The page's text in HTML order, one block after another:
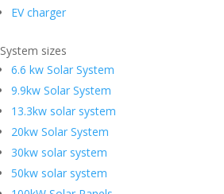
EV charger
System sizes
6.6 kw Solar System
9.9kw Solar System
13.3kw solar system
20kw Solar System
30kw solar system
50kw solar system